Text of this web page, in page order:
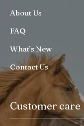
About Us
FAQ
What’s New
Contact Us
Customer care